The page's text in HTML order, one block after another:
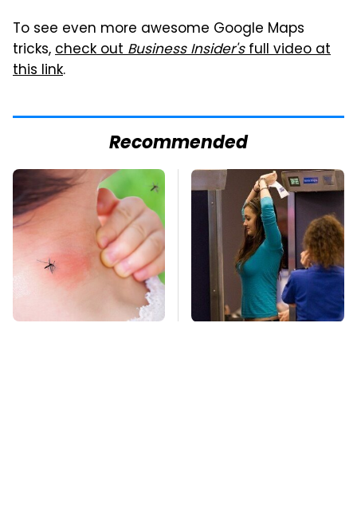
To see even more awesome Google Maps
tricks,check outBusiness Insider'sfull video at
this link.
Recommended